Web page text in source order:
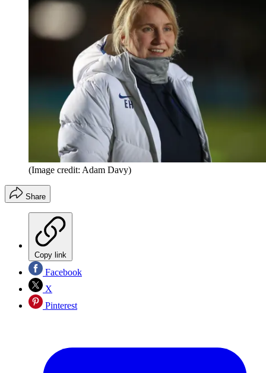
(Image credit: Adam Davy)
Share
Copy link
Facebook
X
Pinterest